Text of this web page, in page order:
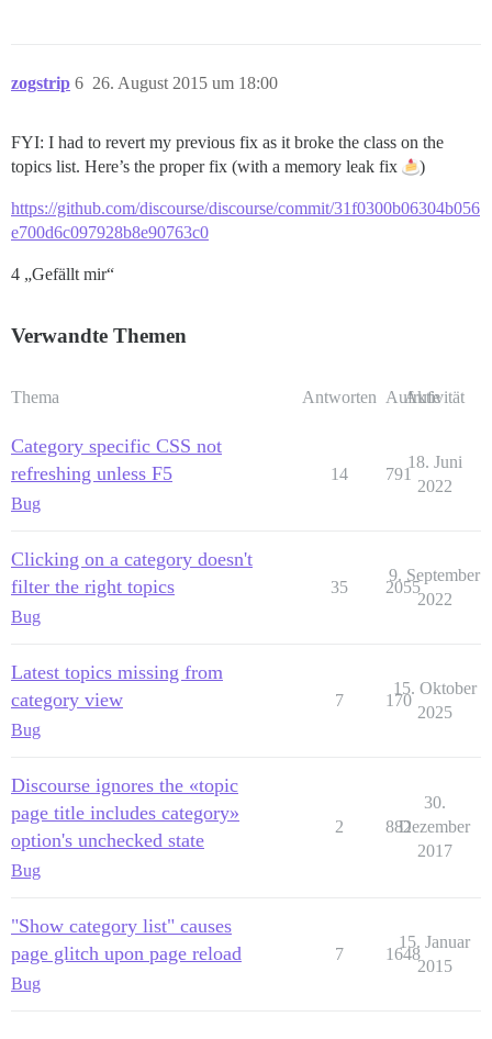
zogstrip 26. August 2015 um 18:00
6
FYI: I had to revert my previous fix as it broke the class on the
topics list. Here’s the proper fix (with a memory leak fix
)
https://github.com/discourse/discourse/commit/31f0300b06304b056
e700d6c097928b8e90763c0
4 „Gefällt mir“
Verwandte Themen
Thema Antworten Aufrufe
Aktivität
Category specific CSS not
refreshing unless F5
Bug
14 791
18. Juni
2022
Clicking on a category doesn't
filter the right topics
Bug
35 2055
9. September
2022
Latest topics missing from
category view
Bug
7 170
15. Oktober
2025
Discourse ignores the «topic
page title includes category»
option's unchecked state
Bug
2 882
30.
Dezember
2017
"Show category list" causes
page glitch upon page reload
Bug
7 1648
15. Januar
2015